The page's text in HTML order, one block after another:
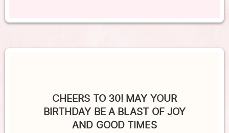
CHEERS TO 30! MAY YOUR
BIRTHDAY BE A BLAST OF JOY
AND GOOD TIMES